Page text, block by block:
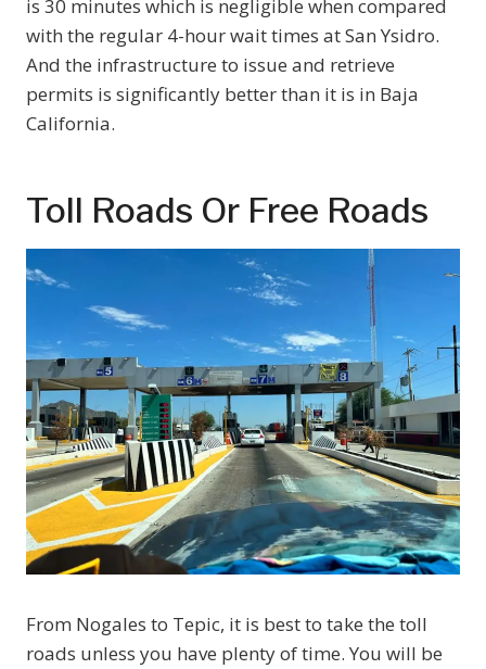
is 30 minutes which is negligible when compared
with the regular 4-hour wait times at San Ysidro.
And the infrastructure to issue and retrieve
permits is significantly better than it is in Baja
California.
Toll Roads Or Free Roads
From Nogales to Tepic, it is best to take the toll
roads unless you have plenty of time. You will be